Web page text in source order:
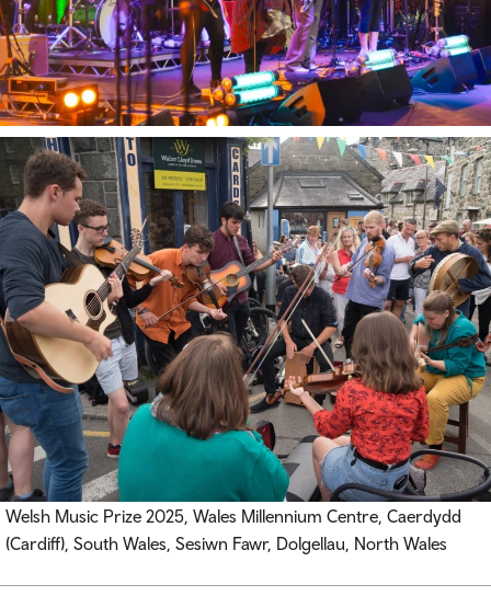
Welsh Music Prize 2025, Wales Millennium Centre, Caerdydd
(Cardiff), South Wales, Sesiwn Fawr, Dolgellau, North Wales